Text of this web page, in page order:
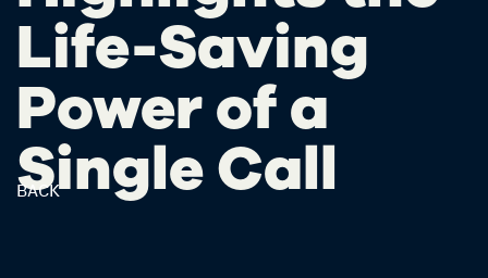
BACK
Life-Saving
Power of a
Single Call